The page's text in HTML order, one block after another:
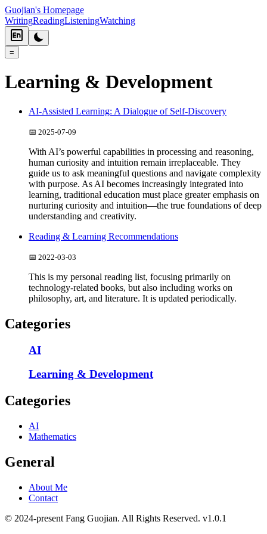
Guojian's Homepage
WritingReadingListeningWatching
=
Learning & Development
AI-Assisted Learning: A Dialogue of Self-Discovery
📅 2025-07-09
With AI’s powerful capabilities in processing and reasoning,
human curiosity and intuition remain irreplaceable. They
guide us to ask meaningful questions and navigate complexity
with purpose. As AI becomes increasingly integrated into
learning, traditional education must place greater emphasis on
nurturing curiosity and intuition—the true foundations of deep
understanding and creativity.
Reading & Learning Recommendations
📅 2022-03-03
This is my personal reading list, focusing primarily on
technology-related books, but also including works on
philosophy, art, and literature. It is updated periodically.
Categories
AI
Learning & Development
Categories
AI
Mathematics
General
About Me
Contact
© 2024-present Fang Guojian. All Rights Reserved. v1.0.1